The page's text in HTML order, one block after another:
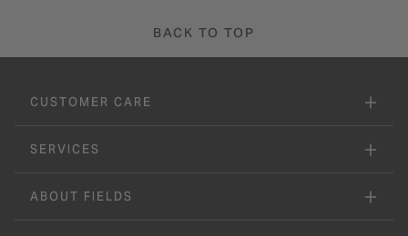
BACK TO TOP
CUSTOMER CARE
SERVICES
ABOUT FIELDS